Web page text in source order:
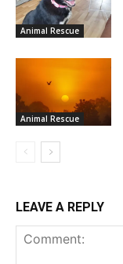
Animal Rescue
Animal Rescue
LEAVE A REPLY